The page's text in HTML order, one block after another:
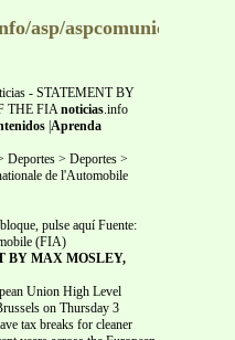
asp/
- STATEMENT BY
THE FIAnoticias.info
|Aprenda
> Deportes >
de l'Automobile
pulse aquí Fuente:
(FIA)
BY MAX MOSLEY,
Union High Level
on Thursday 3
tax breaks for cleaner